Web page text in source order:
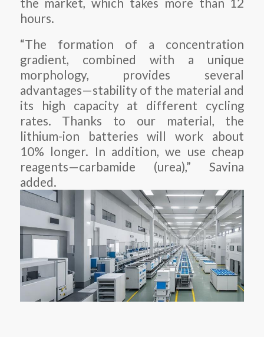
the market, which takes more than 12
hours.
“The formation of a concentration
gradient, combined with a unique
morphology, provides several
advantages—stability of the material and
its high capacity at different cycling
rates. Thanks to our material, the
lithium-ion batteries will work about
10% longer. In addition, we use cheap
reagents—carbamide (urea),” Savina
added.